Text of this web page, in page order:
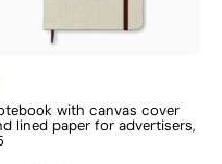
with canvas cover
lined paper for advertisers,